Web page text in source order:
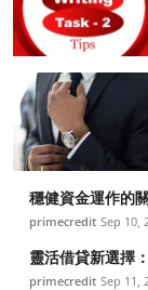
Guest Posting
Crypto
Advertise with
Business
Finance
穩健資金運作的
primecredit Sep 10,
靈活借貸新選擇
primecredit Sep 11,